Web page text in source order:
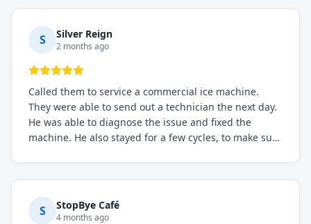
S Silver Reign
2 months ago
Called them to service a commercial ice machine.
They were able to send out a technician the next day.
He was able to diagnose the issue and fixed the
machine. He also stayed for a few cycles, to make sure
S StopBye Café
4 months ago